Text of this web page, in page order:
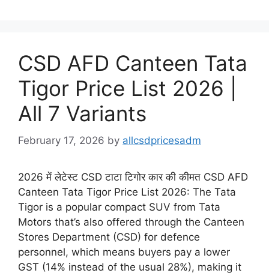
CSD AFD Canteen Tata
Tigor Price List 2026 |
All 7 Variants
February 17, 2026 by allcsdpricesadm
2026 में लेटेस्ट CSD टाटा टिगोर कार की कीमत CSD AFD
Canteen Tata Tigor Price List 2026: The Tata
Tigor is a popular compact SUV from Tata
Motors that’s also offered through the Canteen
Stores Department (CSD) for defence
personnel, which means buyers pay a lower
GST (14% instead of the usual 28%), making it